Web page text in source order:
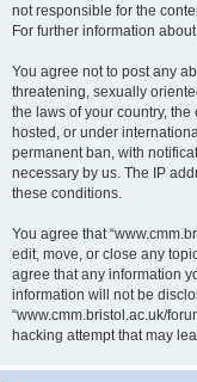
not responsible for the
For further information
You agree not to post any
threatening, sexually
the laws of your country, the
hosted, or under
permanent ban, with
necessary by us. The IP
these conditions.
You agree that
edit, move, or close any
agree that any information
information will not be
“www.cmm.bristol.ac.uk/
hacking attempt that may